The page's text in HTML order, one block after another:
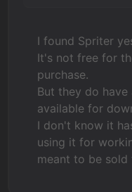
I found Spriter
It's not free for
purchase.
But they do
available for
I don't know it
using it for
meant to be sold